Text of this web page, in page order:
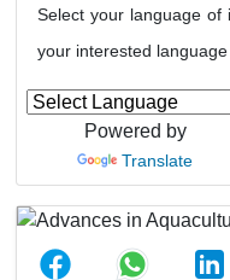
Select your language of
your interested language
Powered by
Translate